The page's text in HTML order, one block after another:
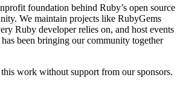
foundation behind Ruby’s open source
We maintain projects like RubyGems
Ruby developer relies on, and host events
been bringing our community together
work without support from our sponsors.